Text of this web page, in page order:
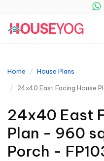
Home House Plans
24x40 East Facing House
24x40 East
Plan - 960
Porch -